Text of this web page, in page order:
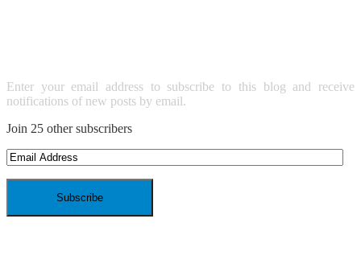
Enter your email address to subscribe to this blog and receive
notifications of new posts by email.
Join 25 other subscribers
Email